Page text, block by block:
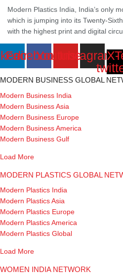
Modern Plastics India, India’s only
which is jumping into its Twenty-
with the highest print and digital
FacebookYoutubeInstagram
X-
MODERN BUSINESS GLOBAL
Modern Business India
Modern Business Asia
Modern Business Europe
Modern Business America
Modern Business Gulf
Load More
MODERN PLASTICS GLOBAL
Modern Plastics India
Modern Plastics Asia
Modern Plastics Europe
Modern Plastics America
Modern Plastics Global
Load More
WOMEN INDIA NETWORK